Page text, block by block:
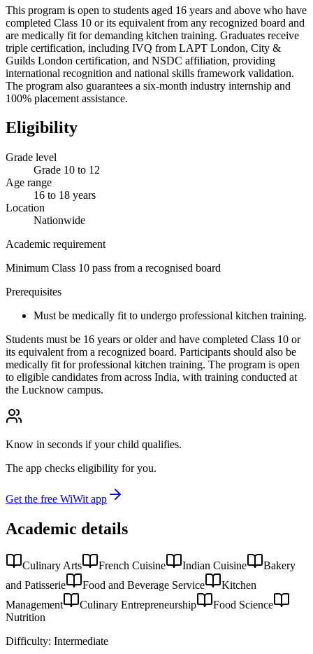
This program is open to students aged 16 years and above who have
completed Class 10 or its equivalent from any recognized board and
are medically fit for demanding kitchen training. Graduates receive
triple certification, including IVQ from LAPT London, City &
Guilds London certification, and NSDC affiliation, providing
international recognition and national skills framework validation.
The program also guarantees a six-month industry internship and
100% placement assistance.
Eligibility
Grade level
Grade 10 to 12
Age range
16 to 18 years
Location
Nationwide
Academic requirement
Minimum Class 10 pass from a recognised board
Prerequisites
Must be medically fit to undergo professional kitchen training.
Students must be 16 years or older and have completed Class 10 or
its equivalent from a recognized board. Participants should also be
medically fit for professional kitchen training. The program is open
to eligible candidates from across India, with training conducted at
the Lucknow campus.
Know in seconds if your child qualifies.
The app checks eligibility for you.
Get the free WiWit app
Academic details
Culinary Arts French Cuisine Indian Cuisine
Bakery
and Patisserie
Food and Beverage Service
Kitchen
Management
Culinary Entrepreneurship
Food Science
Nutrition
Difficulty: Intermediate